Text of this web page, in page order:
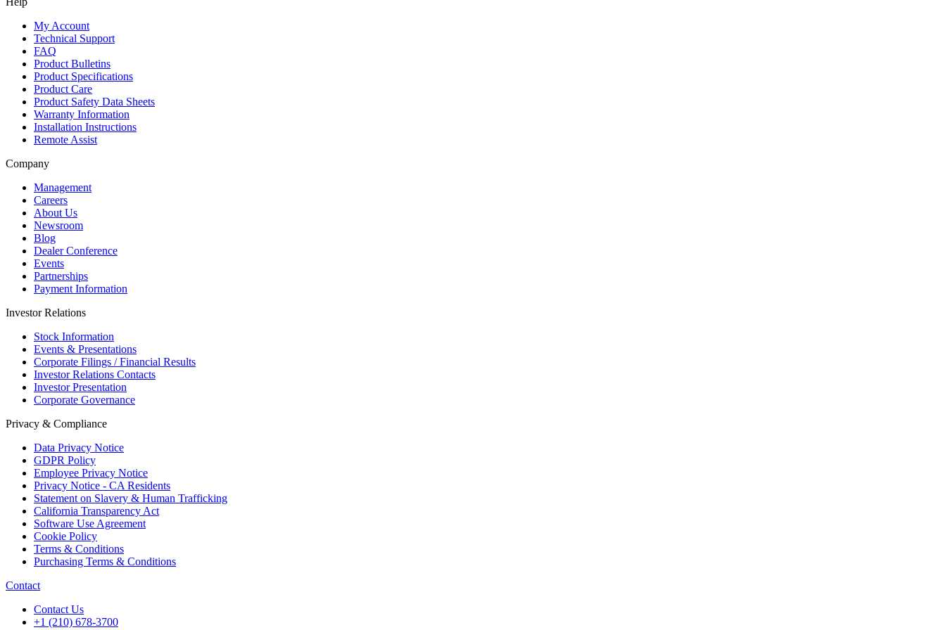
My Account
Technical Support
FAQ
Product Bulletins
Product Specifications
Product Care
Product Safety Data Sheets
Warranty Information
Installation Instructions
Remote Assist
Company
Management
Careers
About Us
Newsroom
Blog
Dealer Conference
Events
Partnerships
Payment Information
Investor Relations
Stock Information
Events & Presentations
Corporate Filings / Financial Results
Investor Relations Contacts
Investor Presentation
Corporate Governance
Privacy & Compliance
Data Privacy Notice
GDPR Policy
Employee Privacy Notice
Privacy Notice - CA Residents
Statement on Slavery & Human Trafficking
California Transparency Act
Software Use Agreement
Cookie Policy
Terms & Conditions
Purchasing Terms & Conditions
Contact
Contact Us
+1 (210) 678-3700